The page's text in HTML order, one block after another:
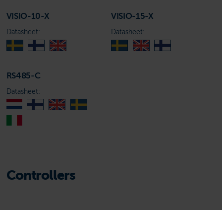
VISIO-10-X
Datasheet:
VISIO-15-X
Datasheet:
RS485-C
Datasheet:
Controllers